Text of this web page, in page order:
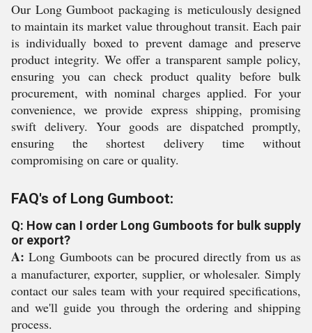
Our Long Gumboot packaging is meticulously designed
to maintain its market value throughout transit. Each pair
is individually boxed to prevent damage and preserve
product integrity. We offer a transparent sample policy,
ensuring you can check product quality before bulk
procurement, with nominal charges applied. For your
convenience, we provide express shipping, promising
swift delivery. Your goods are dispatched promptly,
ensuring the shortest delivery time without
compromising on care or quality.
FAQ's of Long Gumboot:
Q: How can I order Long Gumboots for bulk supply
or export?
A: Long Gumboots can be procured directly from us as
a manufacturer, exporter, supplier, or wholesaler. Simply
contact our sales team with your required specifications,
and we'll guide you through the ordering and shipping
process.